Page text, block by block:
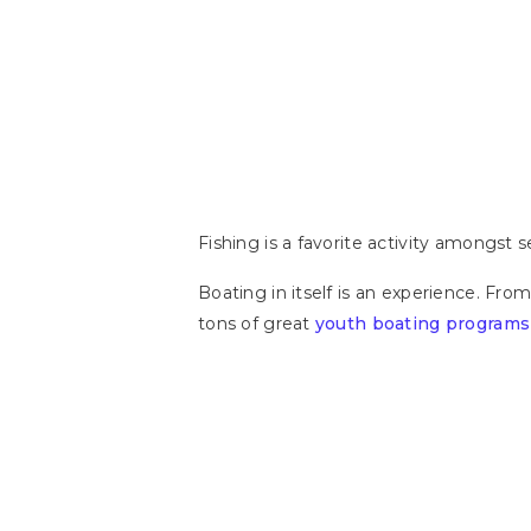
Fishing is a favorite activity amongst
Boating in itself is an experience.
tons of great youth boating programs